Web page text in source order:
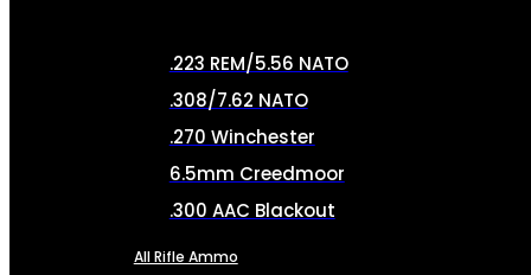
.223 REM/5.56 NATO
.308/7.62 NATO
.270 Winchester
6.5mm Creedmoor
.300 AAC Blackout
All Rifle Ammo